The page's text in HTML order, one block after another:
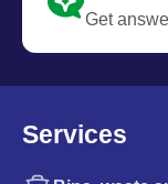
Get
Services